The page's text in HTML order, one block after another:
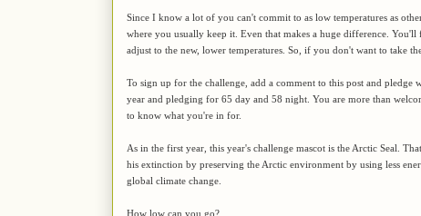
Since I know a lot of you can't commit to as low temperatures as
where you usually keep it. Even that makes a huge difference.
adjust to the new, lower temperatures. So, if you don't want to take
To sign up for the challenge, add a comment to this post and
year and pledging for 65 day and 58 night. You are more than
to know what you're in for.
As in the first year, this year's challenge mascot is the Arctic Seal.
his extinction by preserving the Arctic environment by using less
global climate change.
How low can you go?